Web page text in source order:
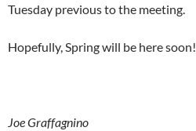
Tuesday previous to the meeting.
Hopefully, Spring will be here soon!
Joe Graffagnino